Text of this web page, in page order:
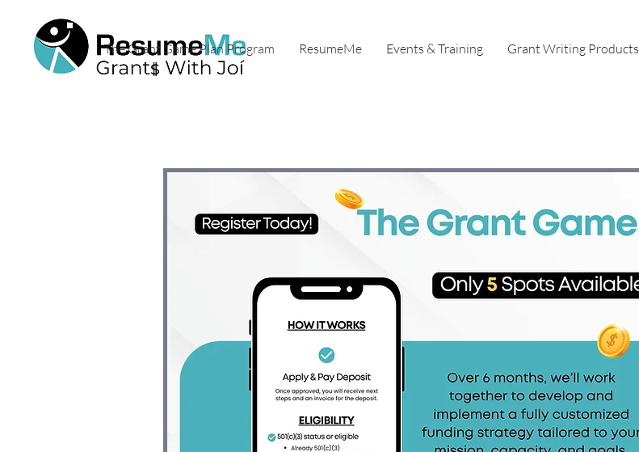
The Grant Game Plan Program ResumeMe Events & Training Grant Writing Products